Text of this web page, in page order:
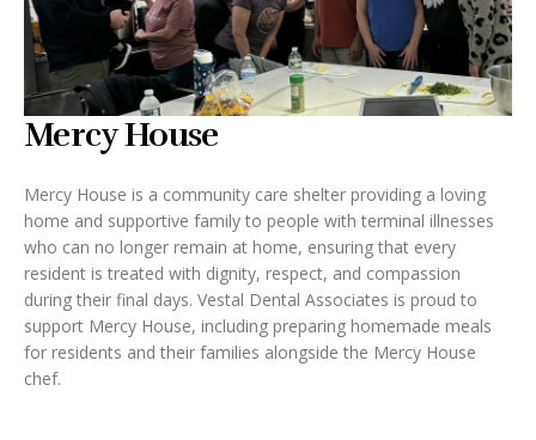
Mercy House
Mercy House is a community care shelter providing a loving
home and supportive family to people with terminal illnesses
who can no longer remain at home, ensuring that every
resident is treated with dignity, respect, and compassion
during their final days. Vestal Dental Associates is proud to
support Mercy House, including preparing homemade meals
for residents and their families alongside the Mercy House
chef.